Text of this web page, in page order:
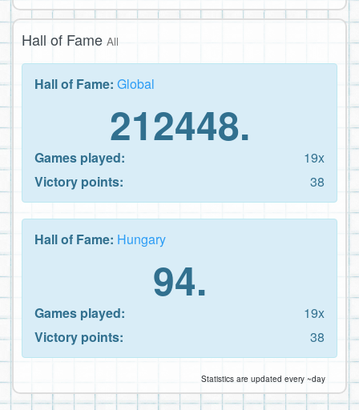
Hall of Fame All
Hall of Fame: Global
212448.
Games played:
19x
Victory points:
38
Hall of Fame: Hungary
94.
Games played:
19x
Victory points:
38
Statistics are updated every ~day